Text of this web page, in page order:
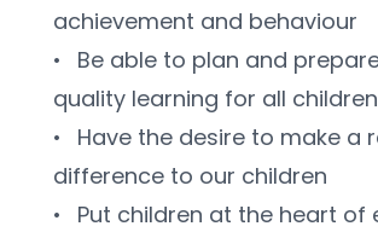
achievement and behaviour
•	Be able to plan and prepare high
quality learning for all children
•	Have the desire to make a real
difference to our children
•	Put children at the heart of everything